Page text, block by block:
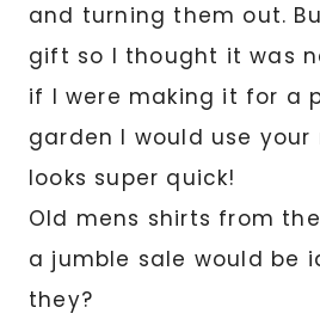
and turning them out.
gift so I thought it was
if I were making it for a
garden I would use
looks super quick!
Old mens shirts from
a jumble sale would be
they?